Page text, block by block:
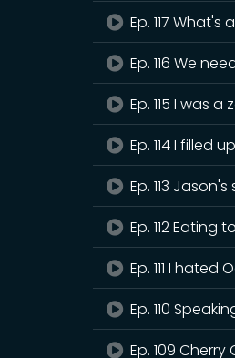
Ep. 117 What's
Ep. 116 We
Ep. 115 I was
Ep. 114 I filled
Ep. 113
Ep. 112
Ep. 111 I hated
Ep. 110
Ep. 109